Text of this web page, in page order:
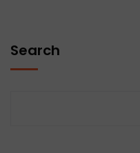
Search